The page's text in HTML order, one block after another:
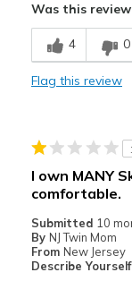
Comfortable
Stylish
Too narrow
Wear Out Quickly
Best for
Casual Wear
Was this
4 0
Flag this review
I own MANY
comfortable.
Submitted 10
By NJ Twin Mom
From New Jersey
Describe Yourself